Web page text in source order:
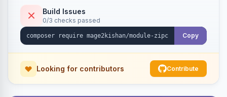
and CSV/JSON import-export.
Build Issues
0/3 checks passed
Copy
Looking for contributors Contribute